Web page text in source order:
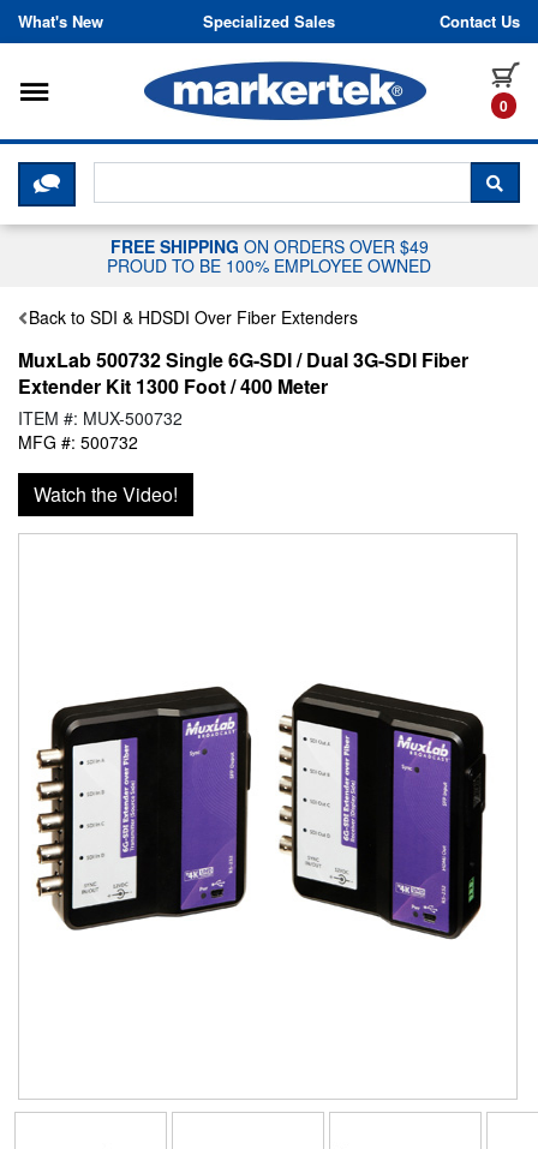
Skip to content
What's New Specialized Sales Contact Us
0
Toggle navigation
CLICK HERE TO CHAT WITH A
FREE SHIPPING ON ORDERS OVER $49
PROUD TO BE 100% EMPLOYEE OWNED
Back to SDI & HDSDI Over Fiber Extenders
MuxLab 500732 Single 6G-SDI / Dual 3G-SDI Fiber
Extender Kit 1300 Foot / 400 Meter
ITEM #: MUX-500732
MFG #: 500732
Watch the Video!